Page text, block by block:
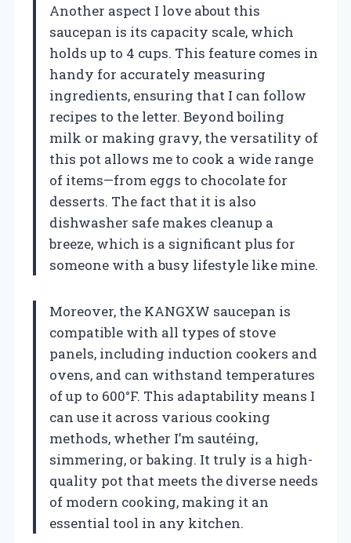
Another aspect I love about this
saucepan is its capacity scale, which
holds up to 4 cups. This feature comes in
handy for accurately measuring
ingredients, ensuring that I can follow
recipes to the letter. Beyond boiling
milk or making gravy, the versatility of
this pot allows me to cook a wide range
of items—from eggs to chocolate for
desserts. The fact that it is also
dishwasher safe makes cleanup a
breeze, which is a significant plus for
someone with a busy lifestyle like mine.
Moreover, the KANGXW saucepan is
compatible with all types of stove
panels, including induction cookers and
ovens, and can withstand temperatures
of up to 600°F. This adaptability means I
can use it across various cooking
methods, whether I’m sautéing,
simmering, or baking. It truly is a high-
quality pot that meets the diverse needs
of modern cooking, making it an
essential tool in any kitchen.